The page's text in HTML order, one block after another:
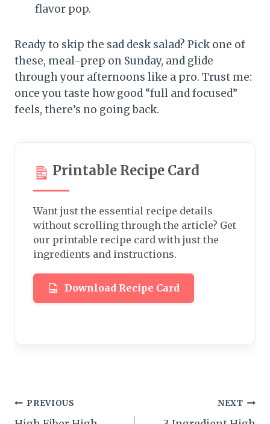
flavor pop.
Ready to skip the sad desk salad? Pick one of
these, meal-prep on Sunday, and glide
through your afternoons like a pro. Trust me:
once you taste how good “full and focused”
feels, there’s no going back.
Printable Recipe Card
Want just the essential recipe details
without scrolling through the article? Get
our printable recipe card with just the
ingredients and instructions.
Download Recipe Card
Post
PREVIOUS NEXT